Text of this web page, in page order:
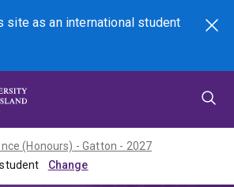
site asan international student
Search
(Honours) - Gatton - 2027